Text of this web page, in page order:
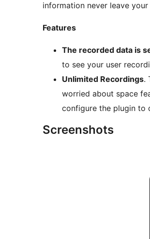
information never leave
Features
The recorded data is
to see your user
Unlimited Recordings.
worried about space
configure the plugin to
Screenshots